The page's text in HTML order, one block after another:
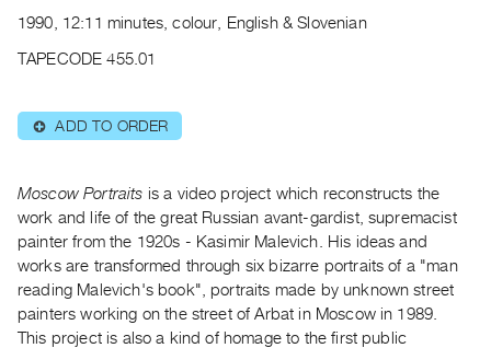
Publications
|
RENT
Preview,
Rent
&
Purchase
1990, 12:11 minutes, colour, English & Slovenian
TAPECODE 455.01
⊕ ADD TO ORDER
Moscow Portraits is a video project which reconstructs the
work and life of the great Russian avant-gardist, supremacist
painter from the 1920s - Kasimir Malevich. His ideas and
works are transformed through six bizarre portraits of a "man
reading Malevich's book", portraits made by unknown street
painters working on the street of Arbat in Moscow in 1989.
This project is also a kind of homage to the first public